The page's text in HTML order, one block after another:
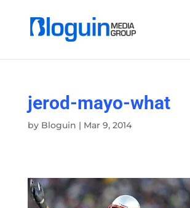
jerod-mayo-what
by Bloguin | Mar 9, 2014